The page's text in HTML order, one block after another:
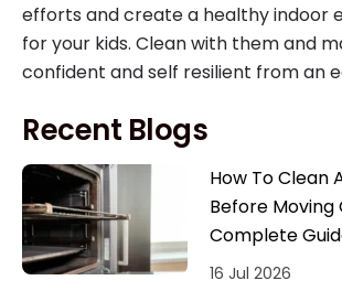
efforts and create a healthy indoor
for your kids. Clean with them and
confident and self resilient from an
Recent Blogs
How To Clean
Before Moving
Complete
16 Jul 2026